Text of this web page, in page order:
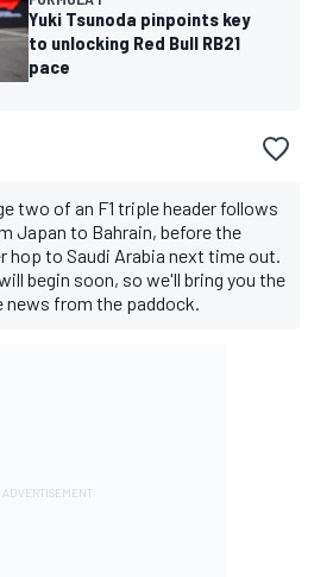
Yuki Tsunoda pinpoints key
to unlocking Red Bull RB21
pace
two of an F1 triple header follows
Japan to Bahrain, before the
hop to Saudi Arabia next time out.
begin soon, so we'll bring you the
news from the paddock.